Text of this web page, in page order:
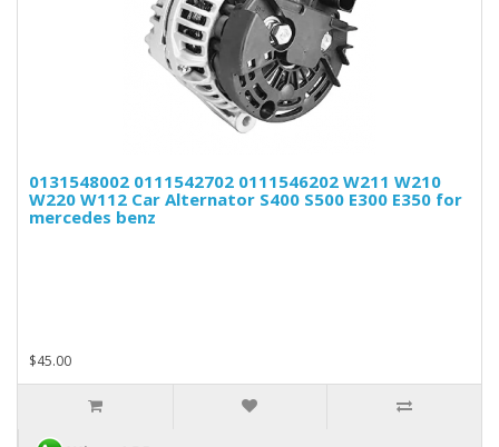
0131548002 0111542702 0111546202 W211 W210
W220 W112 Car Alternator S400 S500 E300 E350 for
mercedes benz
$45.00